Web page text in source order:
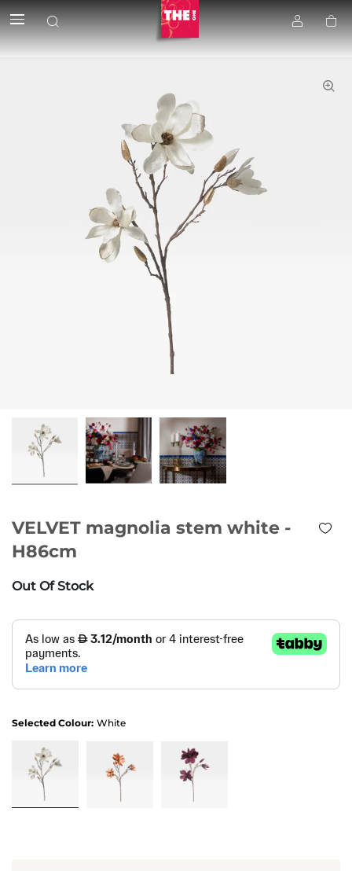
VELVET magnolia stem white -
H86cm
Out Of Stock
Selected Colour: White